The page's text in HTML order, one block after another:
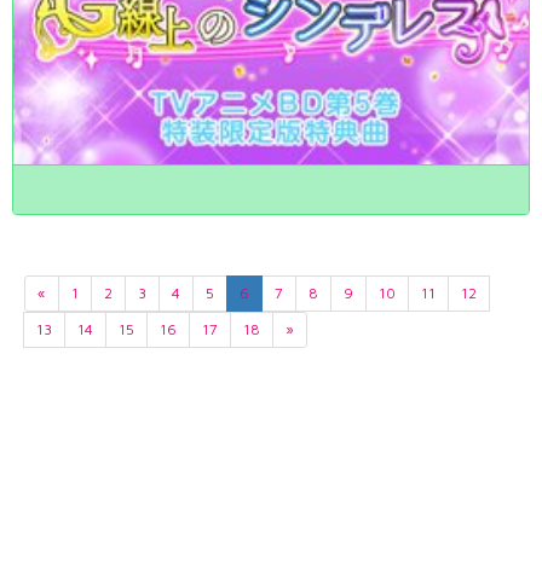
« 1 2 3 4 5 6 7 8 9 10 11
12
13
14 15 16 17 18 »